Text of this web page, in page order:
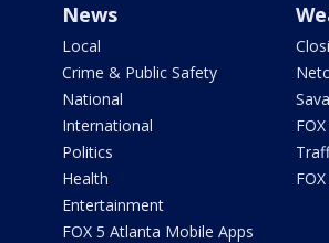
News
Local
Crime & Public Safety
National
International
Politics
Health
Entertainment
FOX 5 Atlanta Mobile Apps